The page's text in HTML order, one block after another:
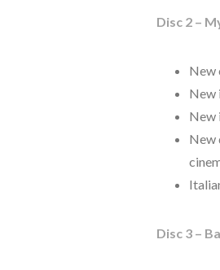
Disc 2 –
New
New
New
New
Disc 3 –